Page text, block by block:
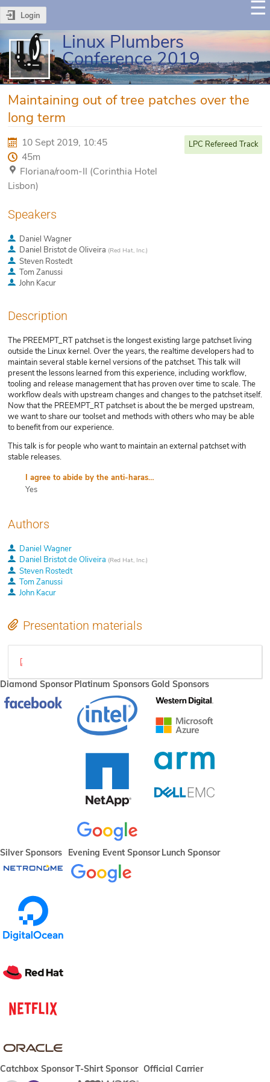
Login
Linux Plumbers
Conference 2019
Maintaining out of tree patches over the
long term
10 Sept 2019, 10:45
45m
Floriana/room-II (Corinthia Hotel
Lisbon)
LPC Refereed Track
Speakers
Daniel Wagner
Daniel Bristot de Oliveira (Red Hat, Inc.)
Steven Rostedt
Tom Zanussi
John Kacur
Description
The PREEMPT_RT patchset is the longest existing large patchset living
outside the Linux kernel. Over the years, the realtime developers had to
maintain several stable kernel versions of the patchset. This talk will
present the lessons learned from this experience, including workflow,
tooling and release management that has proven over time to scale. The
workflow deals with upstream changes and changes to the patchset itself.
Now that the PREEMPT_RT patchset is about the be merged upstream,
we want to share our toolset and methods with others who may be able
to benefit from our experience.
This talk is for people who want to maintain an external patchset with
stable releases.
I agree to abide by the anti-harassment policy
Yes
Authors
Daniel Wagner
Daniel Bristot de Oliveira (Red Hat, Inc.)
Steven Rostedt
Tom Zanussi
John Kacur
Presentation materials
Diamond Sponsor Platinum SponsorsGold Sponsors
Silver Sponsors Evening Event Sponsor Lunch Sponsor
Catchbox SponsorT-Shirt Sponsor Official Carrier